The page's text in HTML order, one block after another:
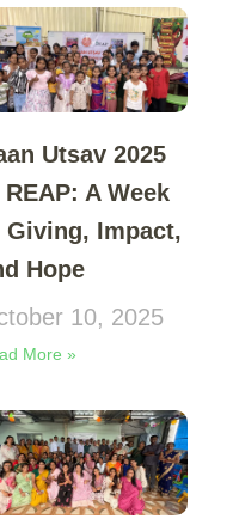
Utsav 2025
A Week
Giving, Impact,
Hope
10, 2025
More »